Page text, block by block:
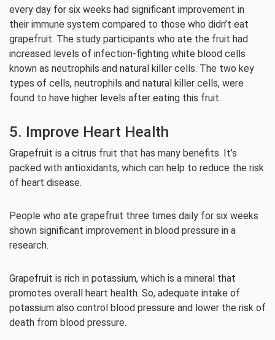
every day for six weeks had significant improvement in
their immune system compared to those who didn’t eat
grapefruit. The study participants who ate the fruit had
increased levels of infection-fighting white blood cells
known as neutrophils and natural killer cells. The two key
types of cells, neutrophils and natural killer cells, were
found to have higher levels after eating this fruit.
5. Improve Heart Health
Grapefruit is a citrus fruit that has many benefits. It’s
packed with antioxidants, which can help to reduce the risk
of heart disease.
People who ate grapefruit three times daily for six weeks
shown significant improvement in blood pressure in a
research.
Grapefruit is rich in potassium, which is a mineral that
promotes overall heart health. So, adequate intake of
potassium also control blood pressure and lower the risk of
death from blood pressure.